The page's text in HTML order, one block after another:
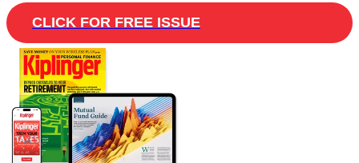
CLICK FOR FREE ISSUE